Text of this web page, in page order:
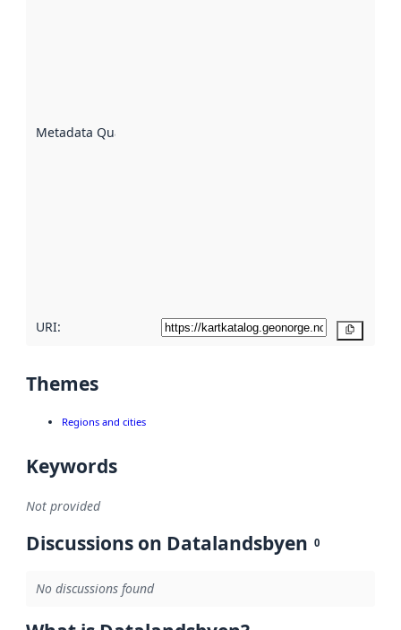
Metadata Quality
URI:
Themes
Regions and cities
Keywords
Not provided
Discussions on Datalandsbyen 0
No discussions found